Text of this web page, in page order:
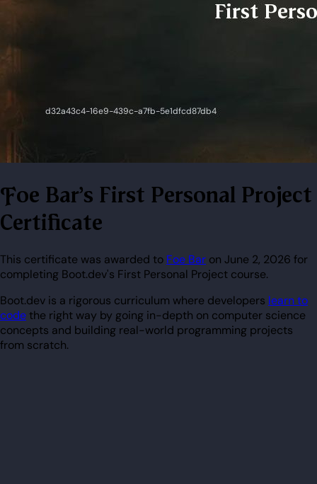
Foe Bar's First Personal Project
Certificate
This certificate was awarded to Foe Bar on June 2, 2026 for
completing Boot.dev's First Personal Project course.
Boot.dev is a rigorous curriculum where developers learn to
codethe right way by going in-depth on computer science
concepts and building real-world programming projects
from scratch.